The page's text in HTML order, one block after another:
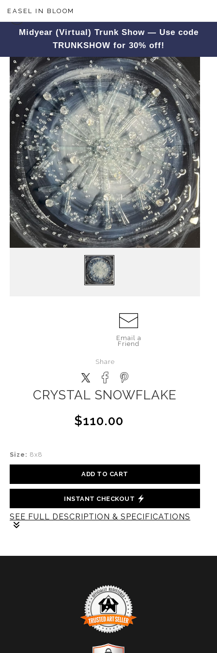
Midyear (Virtual) Trunk Show — Use code
TRUNKSHOW for 30% off!
EASEL IN BLOOM
Winter>Crystal Snowflake
Email a
Friend
Share
CRYSTAL SNOWFLAKE
$110.00
Size: 8x8
ADD TO CART
INSTANT CHECKOUT
SEE FULL DESCRIPTION & SPECIFICATIONS
the beauty and intricacy of a snow snowflake. Crafted
showcases the manipulation glass and paint to achieve
a stunning visual effect.
TRUSTED ART SELLER